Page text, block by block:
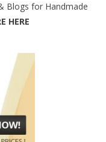
Blogs for Handmade
HERE